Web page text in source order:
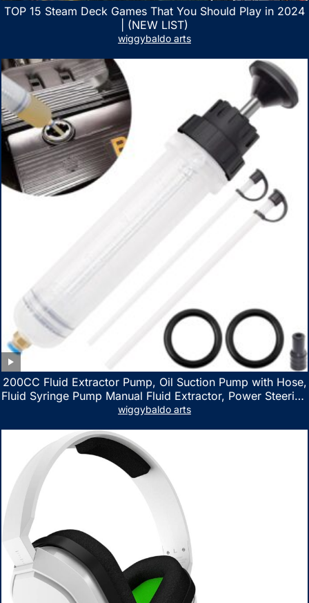
TOP 15 Steam Deck Games That You Should Play in 2024
| (NEW LIST)
wiggybaldo arts
200CC Fluid Extractor Pump, Oil Suction Pump with Hose,
Fluid Syringe Pump Manual Fluid Extractor, Power Steering
Fluid Extractor for ATV Boat Automotive Fluid Extraction
wiggybaldo arts